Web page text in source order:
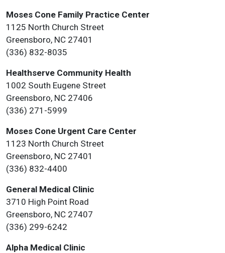
Moses Cone Family Practice Center
1125 North Church Street
Greensboro, NC 27401
(336) 832-8035
Healthserve Community Health
1002 South Eugene Street
Greensboro, NC 27406
(336) 271-5999
Moses Cone Urgent Care Center
1123 North Church Street
Greensboro, NC 27401
(336) 832-4400
General Medical Clinic
3710 High Point Road
Greensboro, NC 27407
(336) 299-6242
Alpha Medical Clinic